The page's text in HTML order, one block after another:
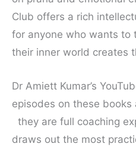
Club offers a rich
for anyone who wants to
their inner world creates
Dr Amiett Kumar’s
episodes on these
they are full coaching
draws out the most